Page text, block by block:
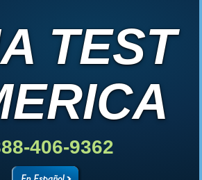
TEST
406-9362